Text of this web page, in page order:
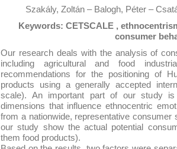
Szakály, Zoltán – Balogh, Péter –
Keywords: CETSCALE ,
consumer
Our research deals with the analysis of
including agricultural and food
recommendations for the positioning of
products using a generally accepted
scale). An important part of our study
dimensions that influence ethnocentric
from a nationwide, representative
our study show the actual potential
them food products).